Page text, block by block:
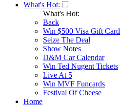
What's Hot:
What's Hot:
Back
Win $500 Visa Gift Card
Seize The Deal
Show Notes
D&M Car Calendar
Win Ted Nugent Tickets
Live At 5
Win MVF Funcards
Festival Of Cheese
Home